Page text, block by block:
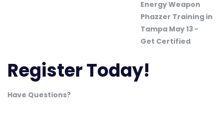
Register Today!
Have Questions?